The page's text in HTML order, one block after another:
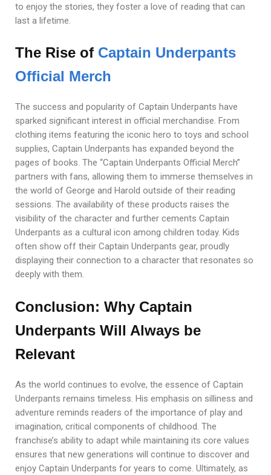
to enjoy the stories, they foster a love of reading that can
last a lifetime.
The Rise of Captain Underpants
Official Merch
The success and popularity of Captain Underpants have
sparked significant interest in official merchandise. From
clothing items featuring the iconic hero to toys and school
supplies, Captain Underpants has expanded beyond the
pages of books. The “Captain Underpants Official Merch”
partners with fans, allowing them to immerse themselves in
the world of George and Harold outside of their reading
sessions. The availability of these products raises the
visibility of the character and further cements Captain
Underpants as a cultural icon among children today. Kids
often show off their Captain Underpants gear, proudly
displaying their connection to a character that resonates so
deeply with them.
Conclusion: Why Captain
Underpants Will Always be
Relevant
As the world continues to evolve, the essence of Captain
Underpants remains timeless. His emphasis on silliness and
adventure reminds readers of the importance of play and
imagination, critical components of childhood. The
franchise’s ability to adapt while maintaining its core values
ensures that new generations will continue to discover and
enjoy Captain Underpants for years to come. Ultimately, as